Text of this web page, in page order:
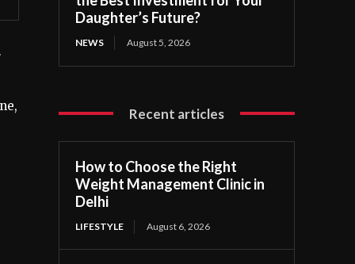
Daughter’s Future?
NEWS August 5, 2026
Recent articles
How to Choose the Right
Weight Management Clinic in
Delhi
LIFESTYLE August 6, 2026